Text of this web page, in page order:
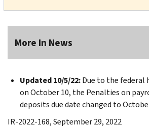
More In News
Updated 10/5/22:Due to the federal
on October 10, the Penalties on
deposits due date changed to
IR-2022-168, September 29, 2022